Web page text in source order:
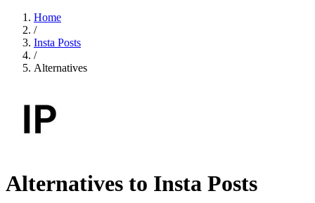
Home
/
Insta Posts
/
Alternatives
Alternatives to Insta Posts